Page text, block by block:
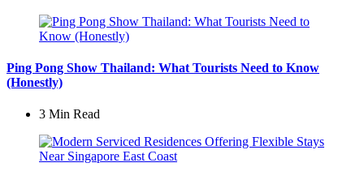
Ping Pong Show Thailand: What Tourists Need to Know
(Honestly)
3 Min Read